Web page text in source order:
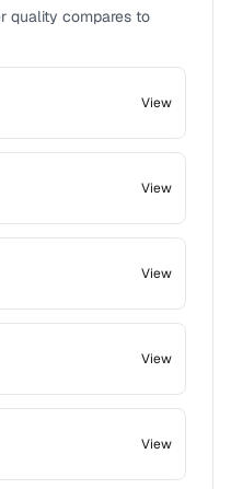
quality compares to
View
View
View
View
View